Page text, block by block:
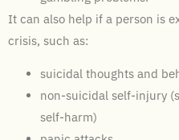
It can also help if a person is
crisis, such as:
suicidal thoughts and
non-suicidal self-injury
self-harm)